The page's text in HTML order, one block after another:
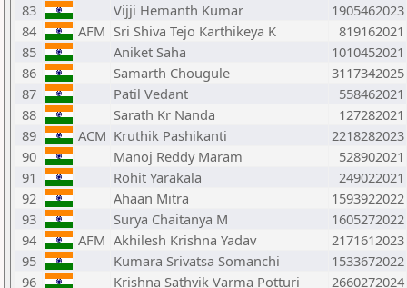
83
Vijji Hemanth Kumar
1905462023
84
AFM Sri Shiva Tejo Karthikeya K
819162021
85
Aniket Saha
1010452021
86
Samarth Chougule
3117342025
87
Patil Vedant
558462021
88
Sarath Kr Nanda
127282021
89
ACM Kruthik Pashikanti
2218282023
90
Manoj Reddy Maram
528902021
91
Rohit Yarakala
249022021
92
Ahaan Mitra
1593922022
93
Surya Chaitanya M
1605272022
94
AFM Akhilesh Krishna Yadav
2171612023
95
Kumara Srivatsa Somanchi
1533672022
96
Krishna Sathvik Varma Potturi 2660272024